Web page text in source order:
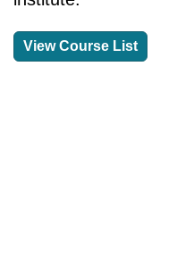
View Course List